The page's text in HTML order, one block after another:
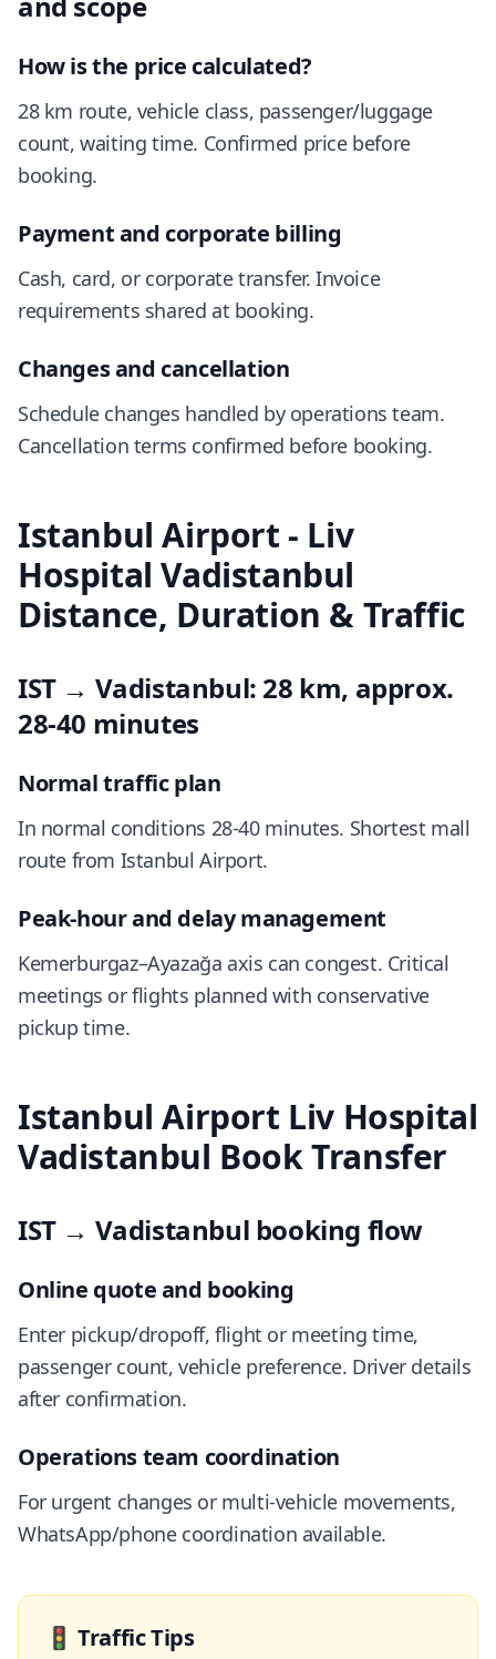
How is the price calculated?
28 km route, vehicle class, passenger/luggage
count, waiting time. Confirmed price before
booking.
Payment and corporate billing
Cash, card, or corporate transfer. Invoice
requirements shared at booking.
Changes and cancellation
Schedule changes handled by operations team.
Cancellation terms confirmed before booking.
Istanbul Airport - Liv
Hospital Vadistanbul
Distance, Duration & Traffic
IST → Vadistanbul: 28 km, approx.
28-40 minutes
Normal traffic plan
In normal conditions 28-40 minutes. Shortest mall
route from Istanbul Airport.
Peak-hour and delay management
Kemerburgaz–Ayazağa axis can congest. Critical
meetings or flights planned with conservative
pickup time.
Istanbul Airport Liv Hospital
Vadistanbul Book Transfer
IST → Vadistanbul booking flow
Online quote and booking
Enter pickup/dropoff, flight or meeting time,
passenger count, vehicle preference. Driver details
after confirmation.
Operations team coordination
For urgent changes or multi-vehicle movements,
WhatsApp/phone coordination available.
🚦Traffic Tips